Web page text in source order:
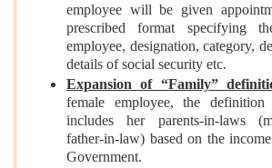
employee will be given
prescribed format specifying
employee, designation, category,
details of social security etc.
Expansion of “Family”
female employee, the
includes her parents-in-laws
father-in-law) based on the
Government.